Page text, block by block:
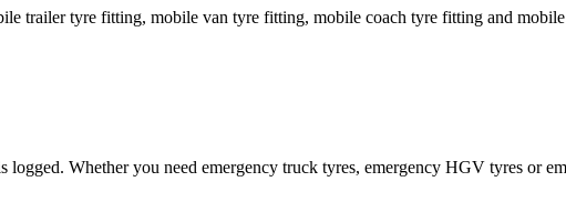
trailer tyre fitting, mobile van tyre fitting, mobile coach tyre fitting and
logged. Whether you need emergency truck tyres, emergency HGV tyres or